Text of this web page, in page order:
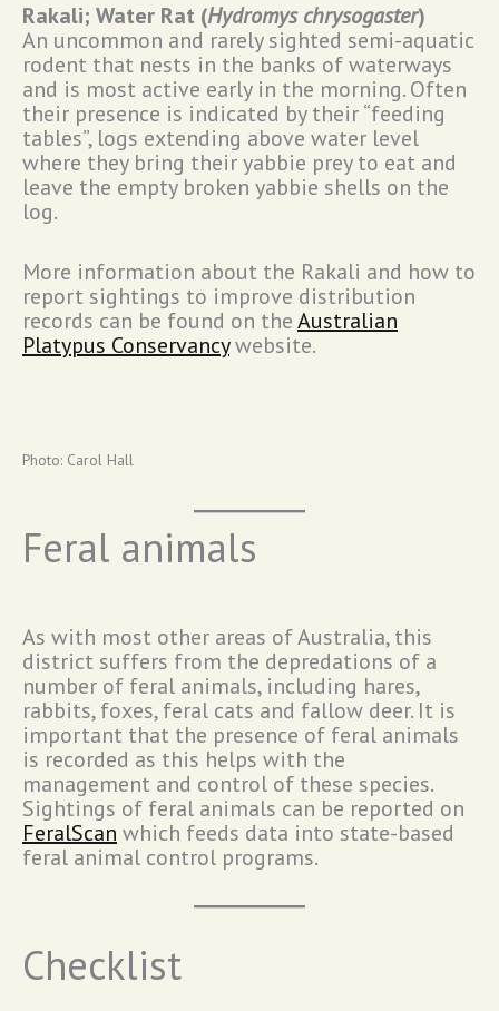
Rakali; Water Rat (Hydromys chrysogaster)
An uncommon and rarely sighted semi-aquatic
rodent that nests in the banks of waterways
and is most active early in the morning. Often
their presence is indicated by their “feeding
tables”, logs extending above water level
where they bring their yabbie prey to eat and
leave the empty broken yabbie shells on the
log.
More information about the Rakali and how to
report sightings to improve distribution
records can be found on theAustralian
Platypus Conservancywebsite.
Photo: Carol Hall
Feral animals
As with most other areas of Australia, this
district suffers from the depredations of a
number of feral animals, including hares,
rabbits, foxes, feral cats and fallow deer. It is
important that the presence of feral animals
is recorded as this helps with the
management and control of these species.
Sightings of feral animals can be reported on
FeralScan which feeds data into state-based
feral animal control programs.
Checklist